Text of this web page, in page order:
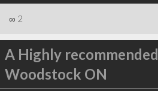
∞ 2
A Highly recommended
Woodstock ON